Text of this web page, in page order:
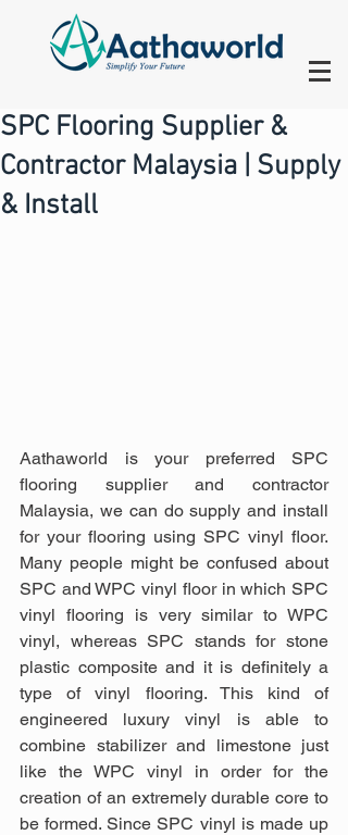
SPC Flooring Supplier &
Contractor Malaysia | Supply
& Install
Aathaworld is your preferred SPC
flooring supplier and contractor
Malaysia, we can do supply and install
for your flooring using SPC vinyl floor.
Many people might be confused about
SPC and WPC vinyl floor in which SPC
vinyl flooring is very similar to WPC
vinyl, whereas SPC stands for stone
plastic composite and it is definitely a
type of vinyl flooring. This kind of
engineered luxury vinyl is able to
combine stabilizer and limestone just
like the WPC vinyl in order for the
creation of an extremely durable core to
be formed. Since SPC vinyl is made up